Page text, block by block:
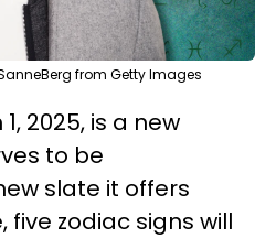
from Getty Images
2025, is a new
to be
slate it offers
five zodiac signs will